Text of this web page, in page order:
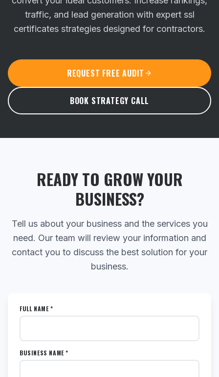
traffic, and lead generation with expert ssl
certificates strategies designed for contractors.
REQUEST FREE AUDIT
BOOK STRATEGY CALL
READY TO GROW YOUR
BUSINESS?
Tell us about your business and the services you
need. Our team will review your information and
contact you to discuss the best solution for your
business.
FULL NAME *
BUSINESS NAME *